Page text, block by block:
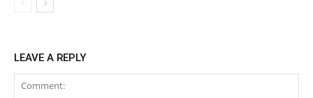
LEAVE A REPLY